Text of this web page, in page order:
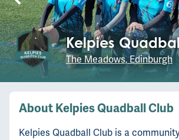
Kelpies
The Meadows, Edinburgh
About Kelpies Quadball Club
Kelpies Quadball Club is a